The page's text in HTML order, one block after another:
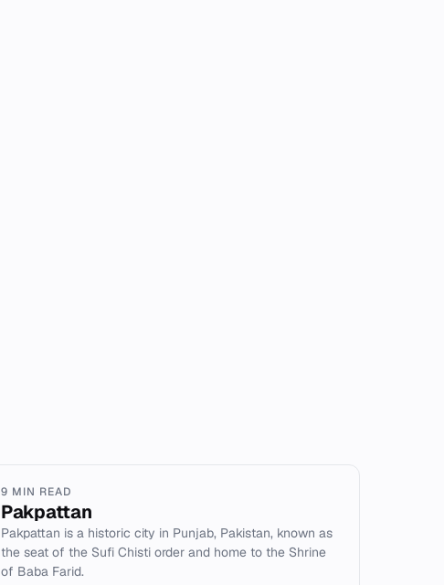
9 MIN READ
Pakpattan
Pakpattan is a historic city in Punjab, Pakistan, known as
the seat of the Sufi Chisti order and home to the Shrine
of Baba Farid.